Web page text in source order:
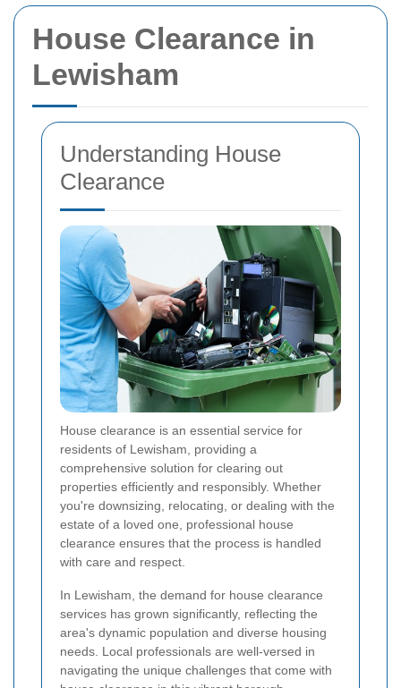
House Clearance in
Lewisham
Understanding House
Clearance
House clearance is an essential service for
residents of Lewisham, providing a
comprehensive solution for clearing out
properties efficiently and responsibly. Whether
you're downsizing, relocating, or dealing with the
estate of a loved one, professional house
clearance ensures that the process is handled
with care and respect.
In Lewisham, the demand for house clearance
services has grown significantly, reflecting the
area's dynamic population and diverse housing
needs. Local professionals are well-versed in
navigating the unique challenges that come with